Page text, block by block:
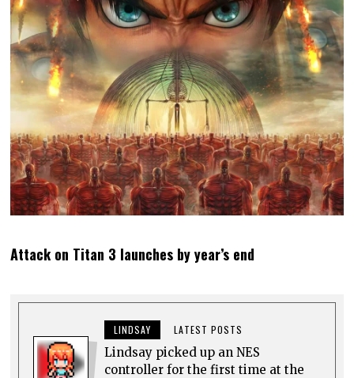
Attack on Titan 3 launches by year’s end
LINDSAY LATEST POSTS
Lindsay picked up an NES
controller for the first time at the